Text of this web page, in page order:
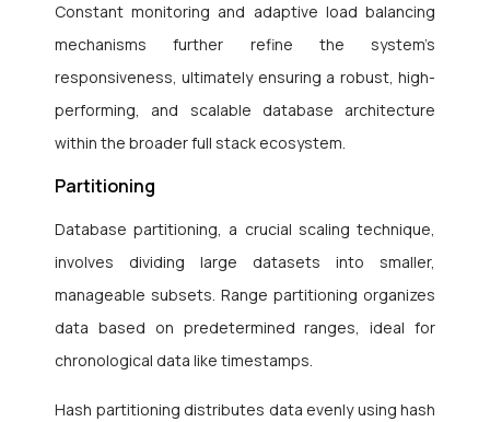
Constant monitoring and adaptive load balancing
mechanisms further refine the system’s
responsiveness, ultimately ensuring a robust, high-
performing, and scalable database architecture
within the broader full stack ecosystem.
Partitioning
Database partitioning, a crucial scaling technique,
involves dividing large datasets into smaller,
manageable subsets. Range partitioning organizes
data based on predetermined ranges, ideal for
chronological data like timestamps.
Hash partitioning distributes data evenly using hash